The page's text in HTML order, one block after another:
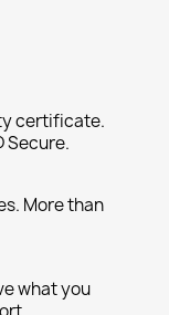
certificate.
Secure.
More than
what you